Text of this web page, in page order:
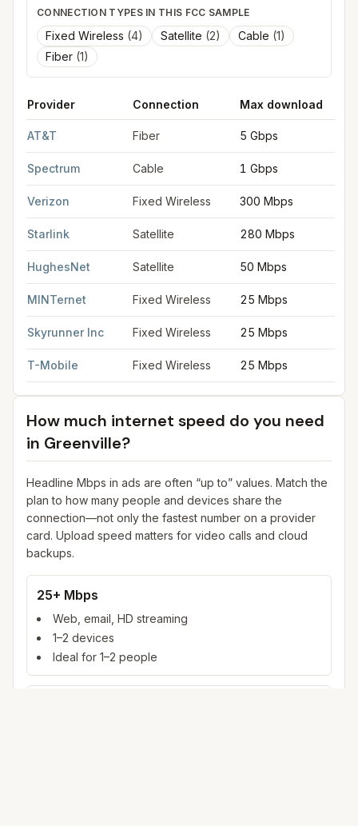
CONNECTION TYPES IN THIS FCC SAMPLE
Fixed Wireless (4) Satellite (2) Cable (1)
Fiber (1)
Provider Connection Max download
AT&T Fiber 5 Gbps
Spectrum Cable 1 Gbps
Verizon Fixed Wireless 300 Mbps
Starlink Satellite 280 Mbps
HughesNet Satellite 50 Mbps
MINTernet Fixed Wireless 25 Mbps
Skyrunner Inc Fixed Wireless 25 Mbps
T-Mobile Fixed Wireless 25 Mbps
How much internet speed do you need
in Greenville?
Headline Mbps in ads are often “up to” values. Match the
plan to how many people and devices share the
connection—not only the fastest number on a provider
card. Upload speed matters for video calls and cloud
backups.
25+ Mbps
Web, email, HD streaming
1–2 devices
Ideal for 1–2 people